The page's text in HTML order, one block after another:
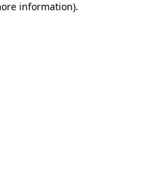
information).